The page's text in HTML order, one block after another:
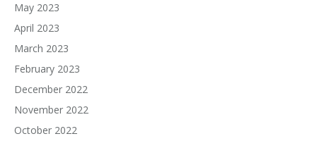
May 2023
April 2023
March 2023
February 2023
December 2022
November 2022
October 2022